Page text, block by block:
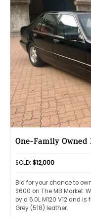
One-Family Owned
SOLD: $12,000
Bid for your chance to
S600 on The MB Market.
by a 6.0L M120 V12 and
Grey (518) leather.